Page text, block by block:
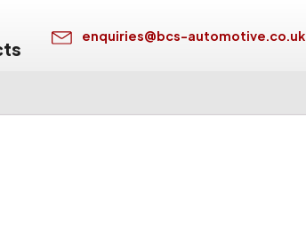
enquiries@bcs-automotive.co.uk